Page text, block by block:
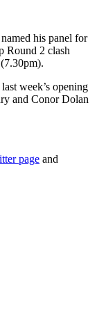
his panel for
Round 2 clash
week’s opening
and Conor Dolan
page and